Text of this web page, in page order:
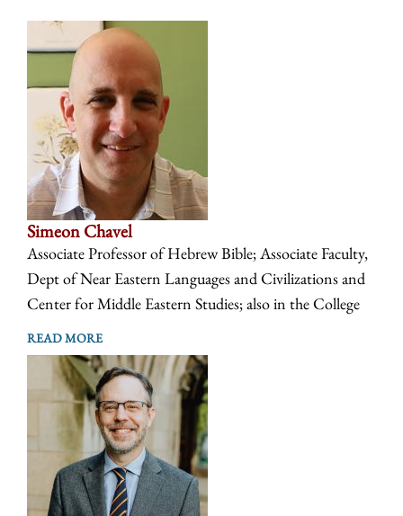
Simeon Chavel
Associate Professor of Hebrew Bible; Associate Faculty,
Dept of Near Eastern Languages and Civilizations and
Center for Middle Eastern Studies; also in the College
READ MORE